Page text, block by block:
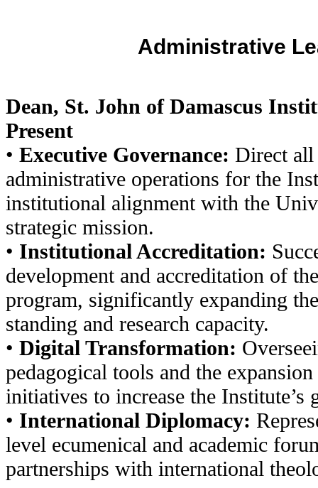
Administrative
Dean, St. John of Damascus
Present
• Executive Governance: Direct all
administrative operations for the
institutional alignment with the
strategic mission.
• Institutional Accreditation:
development and accreditation of
program, significantly expanding
standing and research capacity.
• Digital Transformation:
pedagogical tools and the
initiatives to increase the Institute’s
• International Diplomacy:
level ecumenical and academic
partnerships with international